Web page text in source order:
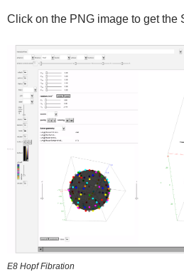
Click on the PNG image to get the
E8 Hopf Fibration